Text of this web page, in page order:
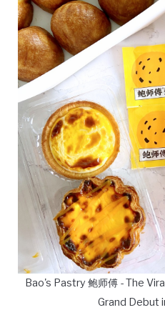
Bao's Pastry 鲍师傅 - The
Grand Debut